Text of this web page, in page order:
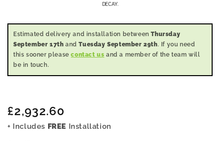
DECAY.
Estimated delivery and installation betweenThursday
September 17th andTuesday September 29th. If you need
this sooner pleasecontact us and a member of the team will
be in touch.
Regular
price
£2,932.60
+ Includes FREE Installation